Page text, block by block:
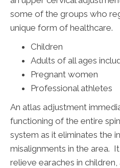
some of the groups who
unique form of healthcare.
Children
Adults of all ages
Pregnant women
Professional athletes
An atlas adjustment
functioning of the entire
system as it eliminates the
misalignments in the area.
relieve earaches in